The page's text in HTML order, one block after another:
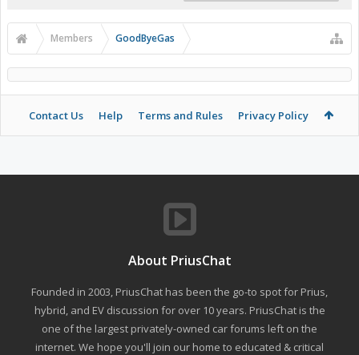
Members GoodByeGas
Contact Us Help Terms and Rules Privacy Policy
About PriusChat
Founded in 2003, PriusChat has been the go-to spot for Prius,
hybrid, and EV discussion for over 10 years. PriusChat is the
one of the largest privately-owned car forums left on the
internet. We hope you'll join our home to educated & critical